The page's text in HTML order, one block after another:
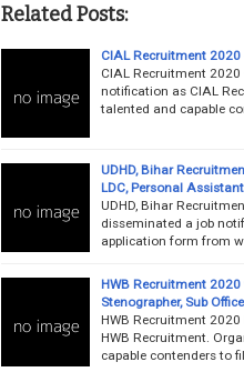
Related Posts:
CIAL Recruitment
CIAL Recruitment
notification as CIAL
talented and capable
UDHD, Bihar
LDC, Personal
UDHD, Bihar
disseminated a job
application form from
HWB Recruitment 2020
Stenographer, Sub
HWB Recruitment
HWB Recruitment.
capable contenders to